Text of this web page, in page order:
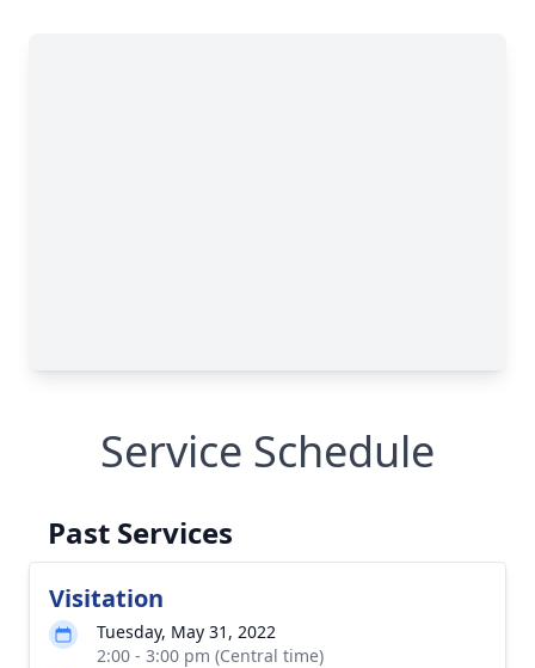
Service Schedule
Past Services
Visitation
Tuesday, May 31, 2022
2:00 - 3:00 pm (Central time)